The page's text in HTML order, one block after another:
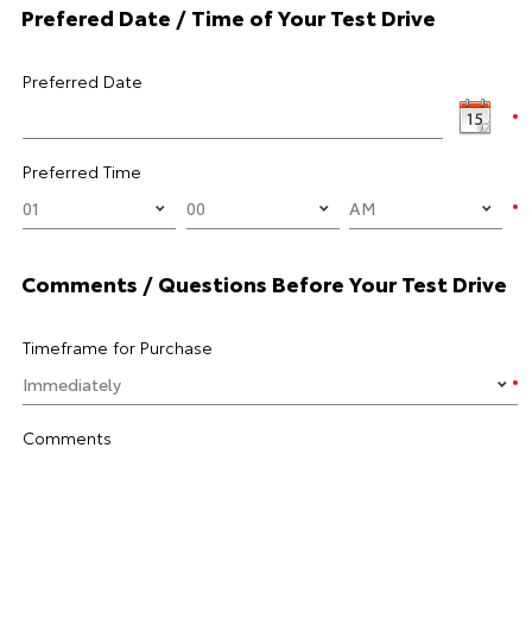
Prefered Date / Time of Your Test Drive
Preferred Date
Preferred Time
Comments / Questions Before Your Test Drive
Timeframe for Purchase
Comments